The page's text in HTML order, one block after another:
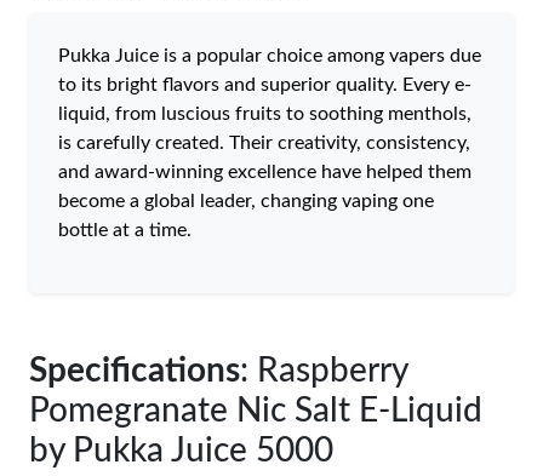
Pukka Juice is a popular choice among vapers due
to its bright flavors and superior quality. Every e-
liquid, from luscious fruits to soothing menthols,
is carefully created. Their creativity, consistency,
and award-winning excellence have helped them
become a global leader, changing vaping one
bottle at a time.
Specifications: Raspberry
Pomegranate Nic Salt E-Liquid
by Pukka Juice 5000